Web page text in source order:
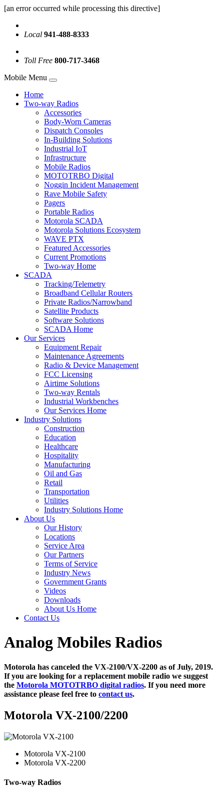
[an error occurred while processing this directive]
Local 941-488-8333
Toll Free 800-717-3468
Mobile Menu
Home
Two-way Radios
Accessories
Body-Worn Cameras
Dispatch Consoles
In-Building Solutions
Industrial IoT
Infrastructure
Mobile Radios
MOTOTRBO Digital
Noggin Incident Management
Rave Mobile Safety
Pagers
Portable Radios
Motorola SCADA
Motorola Solutions Ecosystem
WAVE PTX
Featured Accessories
Current Promotions
Two-way Home
SCADA
Tracking/Telemetry
Broadband Cellular Routers
Private Radios/Narrowband
Satellite Products
Software Solutions
SCADA Home
Our Services
Equipment Repair
Maintenance Agreements
Radio & Device Management
FCC Licensing
Airtime Solutions
Two-way Rentals
Industrial Workbenches
Our Services Home
Industry Solutions
Construction
Education
Healthcare
Hospitality
Manufacturing
Oil and Gas
Retail
Transportation
Utilities
Industry Solutions Home
About Us
Our History
Locations
Service Area
Our Partners
Terms of Service
Industry News
Government Grants
Videos
Downloads
About Us Home
Contact Us
Analog Mobiles Radios
Motorola has canceled the VX-2100/VX-2200 as of July, 2019.
If you are looking for a replacement mobile radio we suggest
the Motorola MOTOTRBO digital radios. If you need more
assistance please feel free to contact us.
Motorola VX-2100/2200
Motorola VX-2100
Motorola VX-2200
Two-way Radios